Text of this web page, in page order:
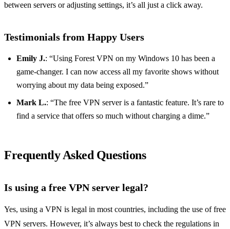
between servers or adjusting settings, it’s all just a click away.
Testimonials from Happy Users
Emily J.: “Using Forest VPN on my Windows 10 has been a
game-changer. I can now access all my favorite shows without
worrying about my data being exposed.”
Mark L.: “The free VPN server is a fantastic feature. It’s rare to
find a service that offers so much without charging a dime.”
Frequently Asked Questions
Is using a free VPN server legal?
Yes, using a VPN is legal in most countries, including the use of free
VPN servers. However, it’s always best to check the regulations in